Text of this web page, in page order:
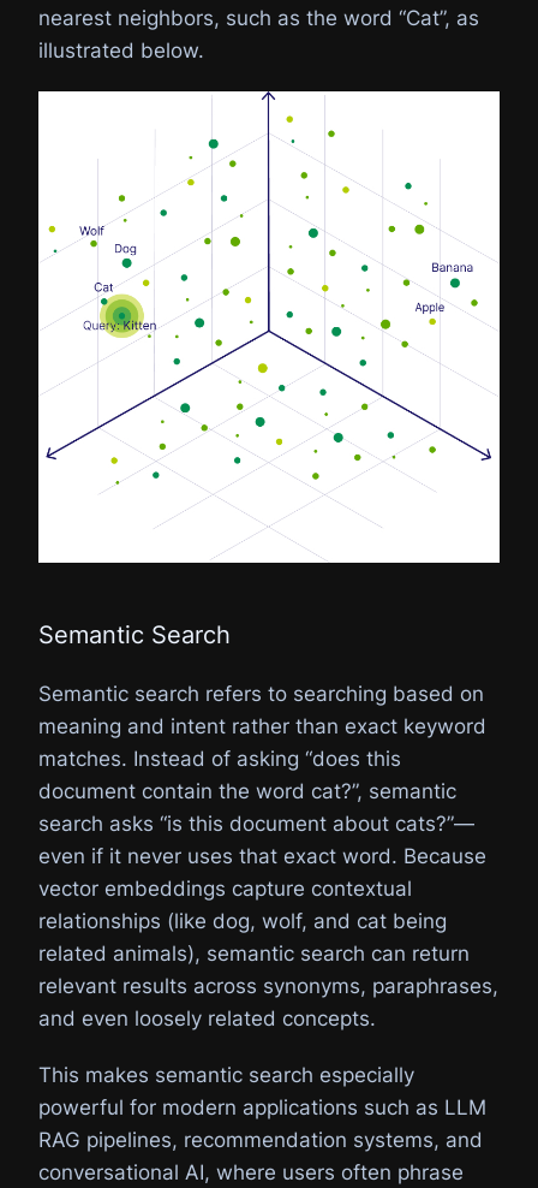
nearest neighbors, such as the word “Cat”, as
illustrated below.
Semantic Search
Semantic search refers to searching based on
meaning and intent rather than exact keyword
matches. Instead of asking “does this
document contain the word cat?”, semantic
search asks “is this document about cats?”—
even if it never uses that exact word. Because
vector embeddings capture contextual
relationships (like dog, wolf, and cat being
related animals), semantic search can return
relevant results across synonyms, paraphrases,
and even loosely related concepts.
This makes semantic search especially
powerful for modern applications such as LLM
RAG pipelines, recommendation systems, and
conversational AI, where users often phrase